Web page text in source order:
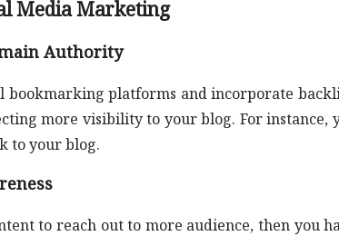
Media Marketing
Authority
bookmarking platforms and incorporate
more visibility to your blog. For instance,
to your blog.
to reach out to more audience, then you